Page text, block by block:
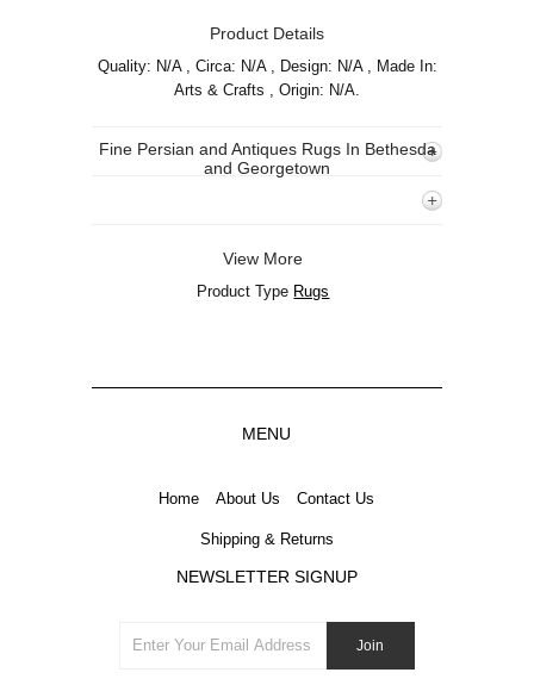
Product Details
Quality: N/A , Circa: N/A , Design: N/A , Made In:
Arts & Crafts , Origin: N/A.
Fine Persian and Antiques Rugs In Bethesda
and Georgetown
View More
Product Type Rugs
MENU
Home About Us Contact Us
Shipping & Returns
NEWSLETTER SIGNUP